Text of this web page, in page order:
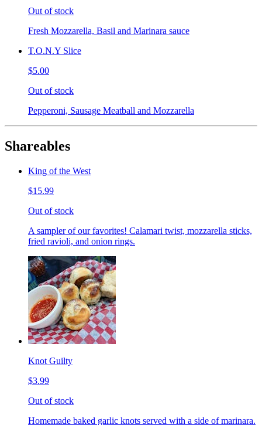
Out of stock
Fresh Mozzarella, Basil and Marinara sauce
T.O.N.Y Slice
$5.00
Out of stock
Pepperoni, Sausage Meatball and Mozzarella
Shareables
King of the West
$15.99
Out of stock
A sampler of our favorites! Calamari twist, mozzarella sticks,
fried ravioli, and onion rings.
Knot Guilty
$3.99
Out of stock
Homemade baked garlic knots served with a side of marinara.